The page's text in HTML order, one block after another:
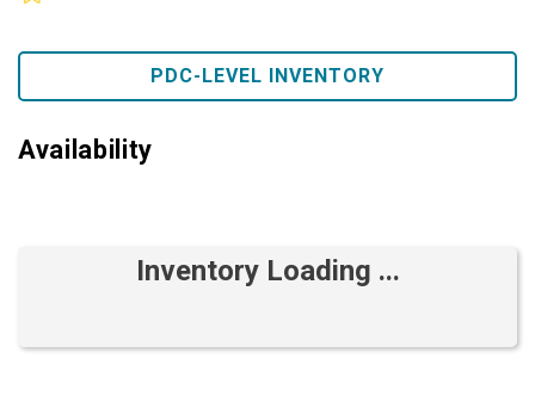
PDC-LEVEL INVENTORY
Availability
Inventory Loading ...